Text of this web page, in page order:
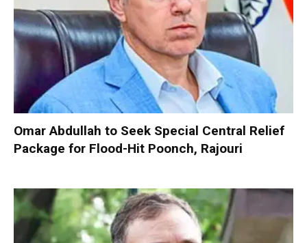
Omar Abdullah to Seek Special Central Relief
Package for Flood-Hit Poonch, Rajouri